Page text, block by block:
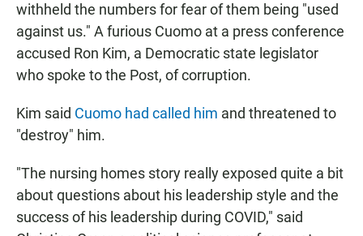
withheld the numbers for fear of them being "used
against us." A furious Cuomo at a press conference
accused Ron Kim, a Democratic state legislator
who spoke to the Post, of corruption.
Kim said Cuomo had called him and threatened to
"destroy" him.
"The nursing homes story really exposed quite a bit
about questions about his leadership style and the
success of his leadership during COVID," said